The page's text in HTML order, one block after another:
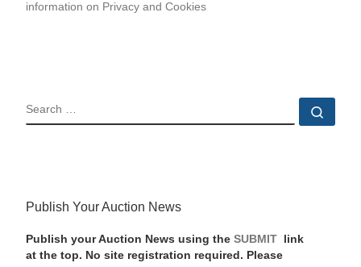
information on Privacy and Cookies
SEARCH
Publish Your Auction News
Publish your Auction News using the SUBMIT link
at the top. No site registration required. Please